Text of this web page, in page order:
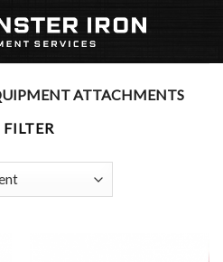
ATTACHMENTS
FILTER